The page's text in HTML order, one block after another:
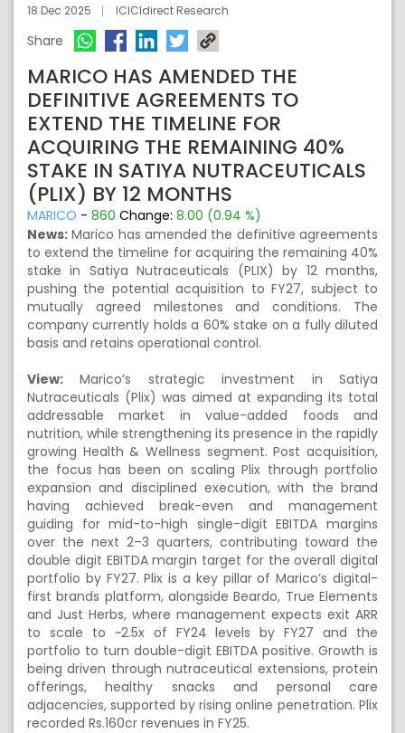
18 Dec 2025 ICICIdirect Research
Share
MARICO HAS AMENDED THE
DEFINITIVE AGREEMENTS TO
EXTEND THE TIMELINE FOR
ACQUIRING THE REMAINING 40%
STAKE IN SATIYA NUTRACEUTICALS
(PLIX) BY 12 MONTHS
MARICO - 860 Change: 8.00 (0.94 %)
News: Marico has amended the definitive agreements
to extend the timeline for acquiring the remaining 40%
stake in Satiya Nutraceuticals (PLIX) by 12 months,
pushing the potential acquisition to FY27, subject to
mutually agreed milestones and conditions. The
company currently holds a 60% stake on a fully diluted
basis and retains operational control.
View: Marico’s strategic investment in Satiya
Nutraceuticals (Plix) was aimed at expanding its total
addressable market in value-added foods and
nutrition, while strengthening its presence in the rapidly
growing Health & Wellness segment. Post acquisition,
the focus has been on scaling Plix through portfolio
expansion and disciplined execution, with the brand
having achieved break-even and management
guiding for mid-to-high single-digit EBITDA margins
over the next 2–3 quarters, contributing toward the
double digit EBITDA margin target for the overall digital
portfolio by FY27. Plix is a key pillar of Marico’s digital-
first brands platform, alongside Beardo, True Elements
and Just Herbs, where management expects exit ARR
to scale to ~2.5x of FY24 levels by FY27 and the
portfolio to turn double-digit EBITDA positive. Growth is
being driven through nutraceutical extensions, protein
offerings, healthy snacks and personal care
adjacencies, supported by rising online penetration. Plix
recorded Rs.160cr revenues in FY25.